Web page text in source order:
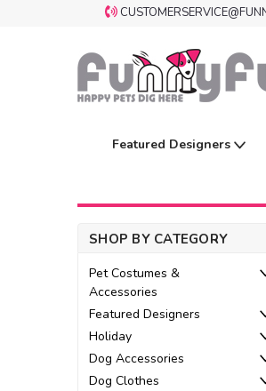
Featured Designers
SHOP BY CATEGORY
Pet Costumes &
Accessories
Featured Designers
Holiday
Dog Accessories
Dog Clothes